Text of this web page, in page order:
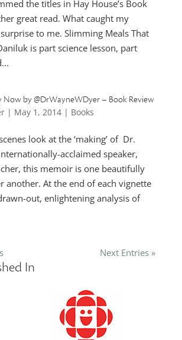
the titles in Hay House’s Book
great read. What caught my
to me. Slimming Meals That
is part science lesson, part
Now by @DrWayneWDyer – Book Review
| May 1, 2014| Books
look at the ‘making’ of Dr.
acclaimed speaker,
this memoir is one beautifully
another. At the end of each vignette
out, enlightening analysis of
Next Entries »
In